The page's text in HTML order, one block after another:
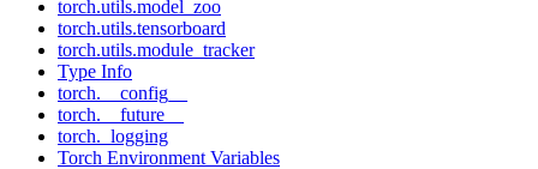
torch.utils.model_zoo
torch.utils.tensorboard
torch.utils.module_tracker
Type Info
torch.__config__
torch.__future__
torch._logging
Torch Environment Variables